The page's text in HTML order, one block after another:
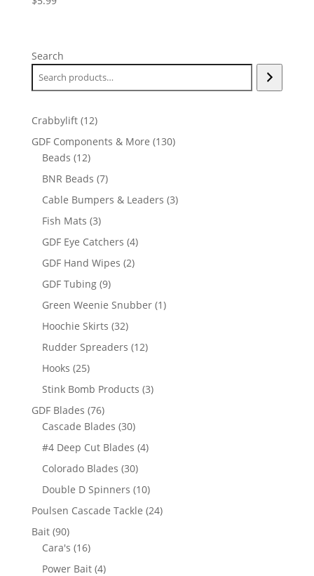
Search
Crabbylift 1212
products
GDF Components & More 130130
Beads 1212
products
BNR Beads 77
products
Cable Bumpers & Leaders 33
Fish Mats 33
products
GDF Eye Catchers 44
GDF Hand Wipes 22
GDF Tubing 99
products
Green Weenie Snubber 11
Hoochie Skirts 3232
products
Rudder Spreaders 1212
Hooks 2525
products
Stink Bomb Products 33
GDF Blades 7676
products
Cascade Blades 3030
products
#4 Deep Cut Blades 44
Colorado Blades 3030
products
Double D Spinners 1010
products
Poulsen Cascade Tackle 2424
Bait 9090
products
Cara's 1616
products
Power Bait 44